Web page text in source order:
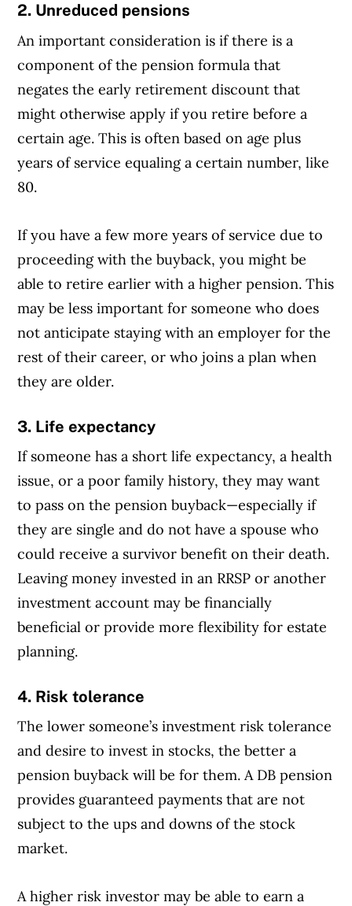
2. Unreduced pensions
An important consideration is if there is a
component of the pension formula that
negates the early retirement discount that
might otherwise apply if you retire before a
certain age. This is often based on age plus
years of service equaling a certain number, like
80.
If you have a few more years of service due to
proceeding with the buyback, you might be
able to retire earlier with a higher pension. This
may be less important for someone who does
not anticipate staying with an employer for the
rest of their career, or who joins a plan when
they are older.
3. Life expectancy
If someone has a short life expectancy, a health
issue, or a poor family history, they may want
to pass on the pension buyback—especially if
they are single and do not have a spouse who
could receive a survivor benefit on their death.
Leaving money invested in an RRSP or another
investment account may be financially
beneficial or provide more flexibility for estate
planning.
4. Risk tolerance
The lower someone’s investment risk tolerance
and desire to invest in stocks, the better a
pension buyback will be for them. A DB pension
provides guaranteed payments that are not
subject to the ups and downs of the stock
market.
A higher risk investor may be able to earn a